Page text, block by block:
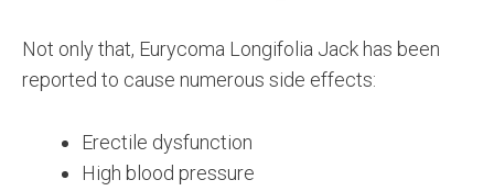
Not only that, Eurycoma Longifolia Jack has been
reported to cause numerous side effects:
Erectile dysfunction
High blood pressure